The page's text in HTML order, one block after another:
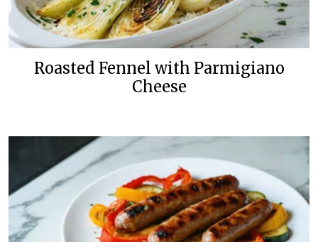
Roasted Fennel with Parmigiano
Cheese